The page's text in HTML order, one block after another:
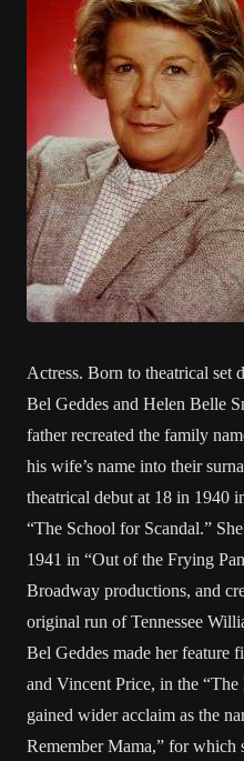
Actress. Born to theatrical set
Bel Geddes and Helen Belle
father recreated the family
his wife’s name into their
theatrical debut at 18 in 1940
“The School for Scandal.”
1941 in “Out of the Frying
Broadway productions, and
original run of Tennessee
Bel Geddes made her feature
and Vincent Price, in the
gained wider acclaim as the
Remember Mama,” for which